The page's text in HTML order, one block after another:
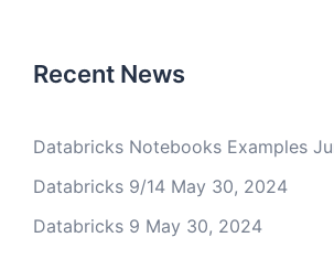
Recent News
Databricks Notebooks Examples
Databricks 9/14 May 30, 2024
Databricks 9 May 30, 2024